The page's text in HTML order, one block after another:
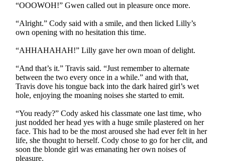
“OOOWOH!” Gwen called out in pleasure once more.
“Alright.” Cody said with a smile, and then licked Lilly’s
own opening with no hesitation this time.
“AHHAHAHAH!” Lilly gave her own moan of delight.
“And that’s it.” Travis said. “Just remember to alternate
between the two every once in a while.” and with that,
Travis dove his tongue back into the dark haired girl’s wet
hole, enjoying the moaning noises she started to emit.
“You ready?” Cody asked his classmate one last time, who
just nodded her head yes with a huge smile plastered on her
face. This had to be the most aroused she had ever felt in her
life, she thought to herself. Cody chose to go for her clit, and
soon the blonde girl was emanating her own noises of
pleasure.